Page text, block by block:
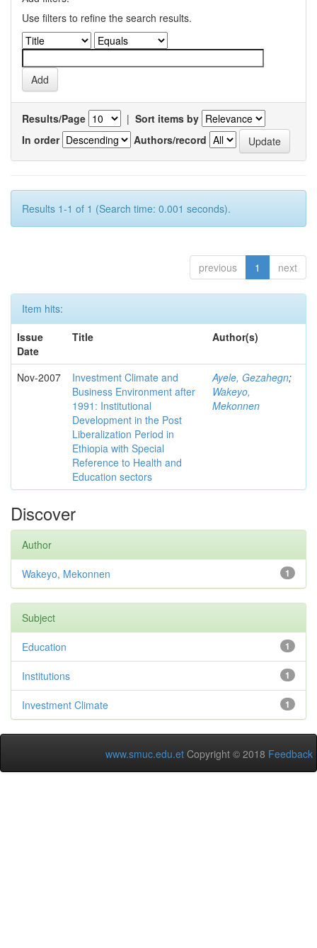
Use filters to refine the search results.
Results/Page | Sort items by
In order
Authors/record
Results 1-1 of 1 (Search time: 0.001 seconds).
previous 1 next
Item hits:
Issue
Date
Title Author(s)
Nov-2007
Investment Climate and
Business Environment after
1991: Institutional
Development in the Post
Liberalization Period in
Ethiopia with Special
Reference to Health and
Education sectors
Ayele, Gezahegn;
Wakeyo,
Mekonnen
Discover
Author
1
Wakeyo, Mekonnen
Subject
1
Education
1
Institutions
1
Investment Climate
www.smuc.edu.et Copyright © 2018 Feedback